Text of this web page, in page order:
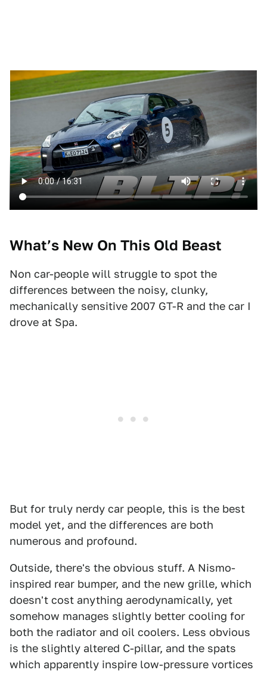
What’s New On This Old Beast
Non car-people will struggle to spot the
differences between the noisy, clunky,
mechanically sensitive 2007 GT-R and the car I
drove at Spa.
But for truly nerdy car people, this is the best
model yet, and the differences are both
numerous and profound.
Outside, there's the obvious stuff. A Nismo-
inspired rear bumper, and the new grille, which
doesn't cost anything aerodynamically, yet
somehow manages slightly better cooling for
both the radiator and oil coolers. Less obvious
is the slightly altered C-pillar, and the spats
which apparently inspire low-pressure vortices